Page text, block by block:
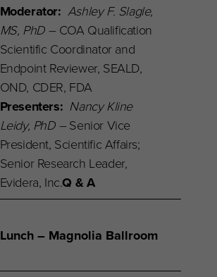
Moderator: Ashley F. Slagle,
MS, PhD– COA Qualification
Scientific Coordinator and
Endpoint Reviewer, SEALD,
OND, CDER, FDA
Presenters: Nancy Kline
Leidy, PhD –Senior Vice
President, Scientific Affairs;
Senior Research Leader,
Evidera, Inc.Q & A
Lunch – Magnolia Ballroom